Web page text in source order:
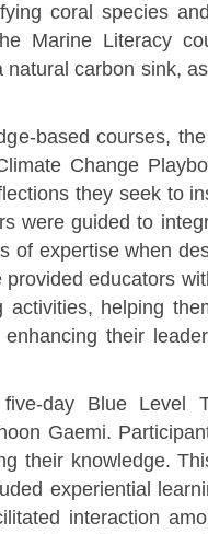
coral species
Marine Literacy
natural carbon sink,
based courses, the
Change
they seek to
were guided to
of expertise when
educators
activities, helping
their
day Blue Level
Gaemi.
their knowledge.
experiential
interaction